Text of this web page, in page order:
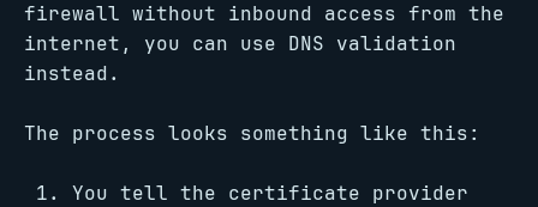
firewall without inbound access from the
internet, you can use DNS validation
instead.
The process looks something like this:
You tell the certificate provider